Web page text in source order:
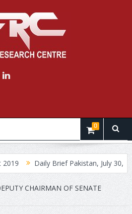
0
Daily Brief Pakistan, July 30, 2019
CHAIRMAN OF SENATE